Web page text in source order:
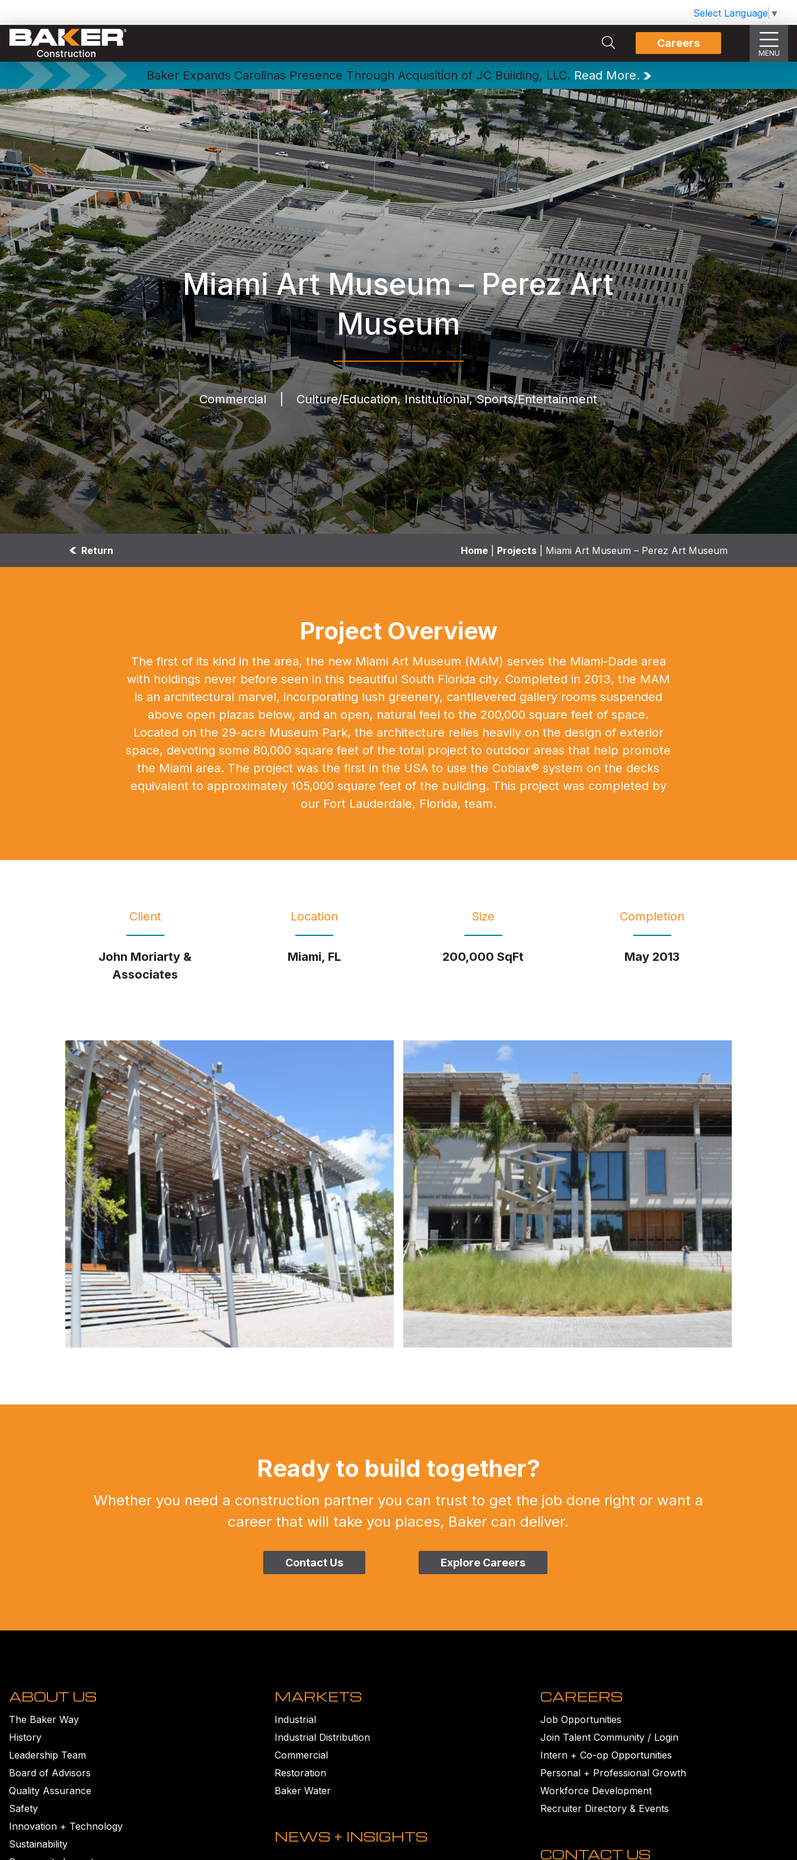
Select Language ▼
Careers
MENU
Baker Expands Carolinas Presence Through Acquisition of JC Building, LLC. Read More.
Miami Art Museum – Perez Art
Museum
Commercial Culture/Education, Institutional, Sports/Entertainment
Return Home Projects Miami Art Museum – Perez Art Museum
Project Overview
The first of its kind in the area, the new Miami Art Museum (MAM) serves the Miami-Dade area
with holdings never before seen in this beautiful South Florida city. Completed in 2013, the MAM
is an architectural marvel, incorporating lush greenery, cantilevered gallery rooms suspended
above open plazas below, and an open, natural feel to the 200,000 square feet of space.
Located on the 29-acre Museum Park, the architecture relies heavily on the design of exterior
space, devoting some 80,000 square feet of the total project to outdoor areas that help promote
the Miami area. The project was the first in the USA to use the Cobiax® system on the decks
equivalent to approximately 105,000 square feet of the building. This project was completed by
our Fort Lauderdale, Florida, team.
Client
John Moriarty &
Associates
Location
Miami, FL
Size
200,000 SqFt
Completion
May 2013
Ready to build together?
Whether you need a construction partner you can trust to get the job done right or want a
career that will take you places, Baker can deliver.
Contact Us Explore Careers
ABOUT US
The Baker Way
History
Leadership Team
Board of Advisors
Quality Assurance
Safety
Innovation + Technology
Sustainability
MARKETS
Industrial
Industrial Distribution
Commercial
Restoration
Baker Water
NEWS + INSIGHTS
CAREERS
Job Opportunities
Join Talent Community / Login
Intern + Co-op Opportunities
Personal + Professional Growth
Workforce Development
Recruiter Directory & Events
CONTACT US